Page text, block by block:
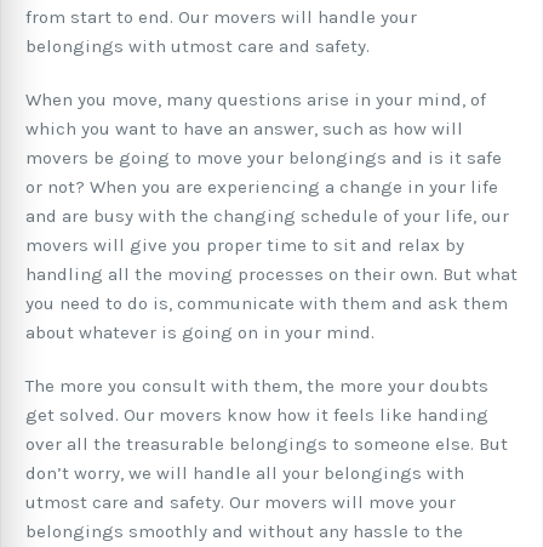
from start to end. Our movers will handle your
belongings with utmost care and safety.
When you move, many questions arise in your mind, of
which you want to have an answer, such as how will
movers be going to move your belongings and is it safe
or not? When you are experiencing a change in your life
and are busy with the changing schedule of your life, our
movers will give you proper time to sit and relax by
handling all the moving processes on their own. But what
you need to do is, communicate with them and ask them
about whatever is going on in your mind.
The more you consult with them, the more your doubts
get solved. Our movers know how it feels like handing
over all the treasurable belongings to someone else. But
don’t worry, we will handle all your belongings with
utmost care and safety. Our movers will move your
belongings smoothly and without any hassle to the